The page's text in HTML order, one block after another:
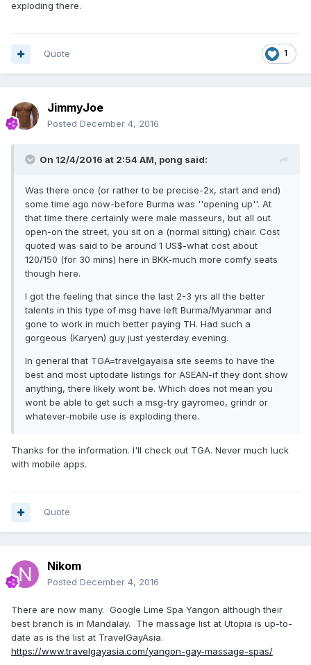
exploding there.
1
Quote
JimmyJoe
Posted December 4, 2016
On 12/4/2016 at 2:54 AM, pong said:
Was there once (or rather to be precise-2x, start and end)
some time ago now-before Burma was ''opening up''. At
that time there certainly were male masseurs, but all out
open-on the street, you sit on a (normal sitting) chair. Cost
quoted was said to be around 1 US$-what cost about
120/150 (for 30 mins) here in BKK-much more comfy seats
though here.
I got the feeling that since the last 2-3 yrs all the better
talents in this type of msg have left Burma/Myanmar and
gone to work in much better paying TH. Had such a
gorgeous (Karyen) guy just yesterday evening.
In general that TGA=travelgayaisa site seems to have the
best and most uptodate listings for ASEAN-if they dont show
anything, there likely wont be. Which does not mean you
wont be able to get such a msg-try gayromeo, grindr or
whatever-mobile use is exploding there.
Thanks for the information. I'll check out TGA. Never much luck
with mobile apps.
Quote
Nikom
Posted December 4, 2016
There are now many. Google Lime Spa Yangon although their
best branch is in Mandalay. The massage list at Utopia is up-to-
date as is the list at TravelGayAsia.
https://www.travelgayasia.com/yangon-gay-massage-spas/